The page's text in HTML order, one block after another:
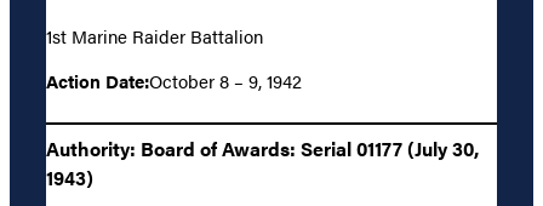
1st Marine Raider Battalion
Action Date:October 8 – 9, 1942
Authority: Board of Awards: Serial 01177 (July 30,
1943)